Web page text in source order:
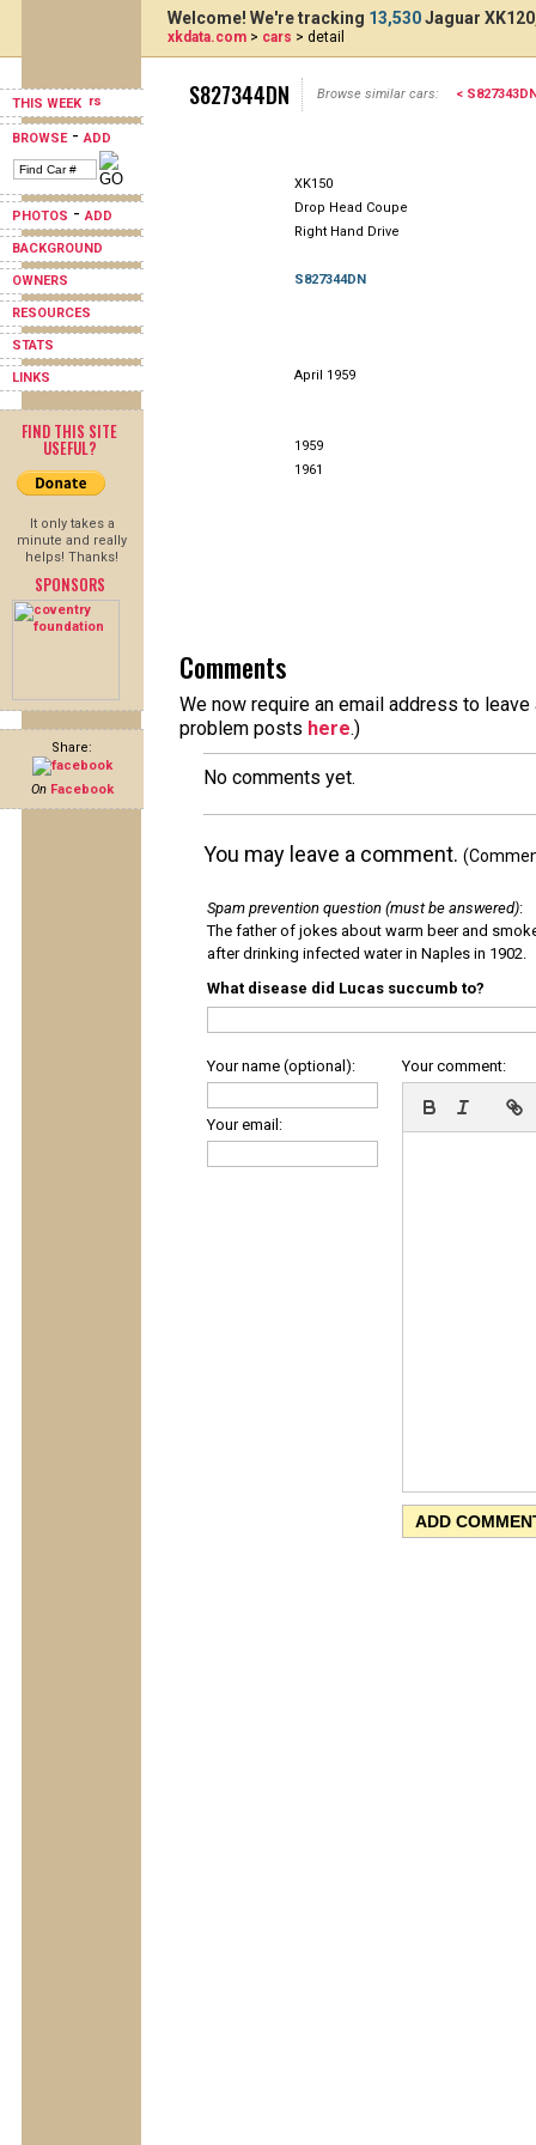
THIS WEEK
BROWSE-ADD
PHOTOS -ADD
BACKGROUND
OWNERS
RESOURCES
STATS
LINKS
FIND THIS SITE
USEFUL?
It only takes a
minute and really
helps! Thanks!
SPONSORS
Share:
On Facebook
Welcome! We're tracking 13,530Jaguar
xkdata.com > cars > detail
S827344DN Browse similar cars: <
XK150
Drop Head Coupe
Right Hand Drive
S827344DN
April 1959
1959
1961
Comments
We now require an email address to
problem posts here.)
No comments yet.
You may leave a comment.
Spam prevention question (must be answered):
The father of jokes about warm beer and
after drinking infected water in Naples in 1902.
What disease did Lucas succumb to?
Your name (optional):
Your email:
Your comment: